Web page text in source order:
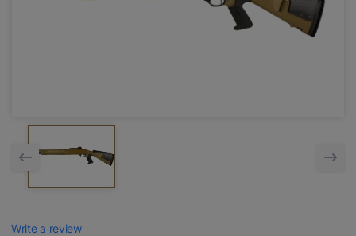
Write a review